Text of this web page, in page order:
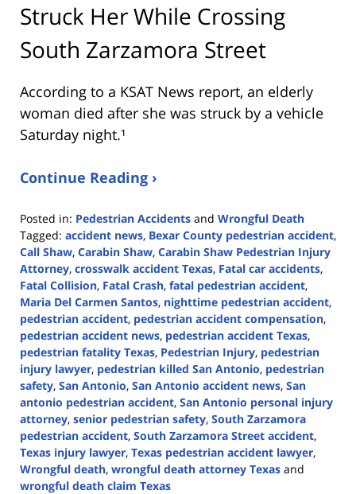
Struck Her While Crossing
South Zarzamora Street
According to a KSAT News report, an elderly
woman died after she was struck by a vehicle
Saturday night.¹
Continue Reading ›
Posted in: Pedestrian Accidents and Wrongful Death
Tagged: accident news, Bexar County pedestrian accident,
Call Shaw, Carabin Shaw, Carabin Shaw Pedestrian Injury
Attorney, crosswalk accident Texas, Fatal car accidents,
Fatal Collision, Fatal Crash, fatal pedestrian accident,
Maria Del Carmen Santos, nighttime pedestrian accident,
pedestrian accident, pedestrian accident compensation,
pedestrian accident news, pedestrian accident Texas,
pedestrian fatality Texas, Pedestrian Injury, pedestrian
injury lawyer, pedestrian killed San Antonio, pedestrian
safety, San Antonio, San Antonio accident news, San
antonio pedestrian accident, San Antonio personal injury
attorney, senior pedestrian safety, South Zarzamora
pedestrian accident, South Zarzamora Street accident,
Texas injury lawyer, Texas pedestrian accident lawyer,
Wrongful death, wrongful death attorney Texas and
wrongful death claim Texas